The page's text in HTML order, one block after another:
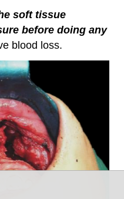
soft tissue
before doing any
blood loss.